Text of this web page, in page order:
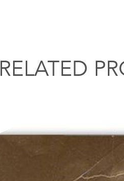
RELATED